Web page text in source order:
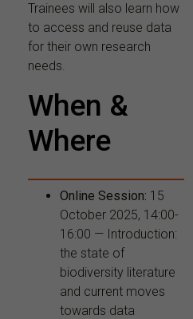
Trainees will also learn how
to access and reuse data
for their own research
needs.
When &
Where
Online Session: 15
October 2025, 14:00-
16:00 — Introduction:
the state of
biodiversity literature
and current moves
towards data